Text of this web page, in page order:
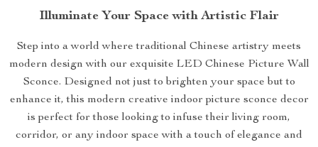
Illuminate Your Space with Artistic Flair
Step into a world where traditional Chinese artistry meets
modern design with our exquisite LED Chinese Picture Wall
Sconce. Designed not just to brighten your space but to
enhance it, this modern creative indoor picture sconce decor
is perfect for those looking to infuse their living room,
corridor, or any indoor space with a touch of elegance and